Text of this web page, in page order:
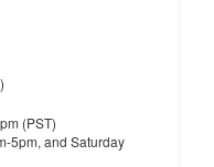
(PST)
5pm, and Saturday